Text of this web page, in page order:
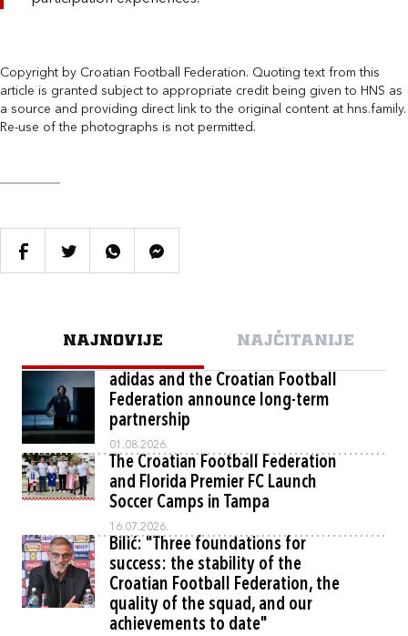
Copyright by Croatian Football Federation. Quoting text from this
article is granted subject to appropriate credit being given to HNS as
a source and providing direct link to the original content at hns.family.
Re-use of the photographs is not permitted.
NAJNOVIJE NAJČITANIJE
adidas and the Croatian Football
Federation announce long-term
partnership
01.08.2026.
The Croatian Football Federation
and Florida Premier FC Launch
Soccer Camps in Tampa
16.07.2026.
Bilić: "Three foundations for
success: the stability of the
Croatian Football Federation, the
quality of the squad, and our
achievements to date"